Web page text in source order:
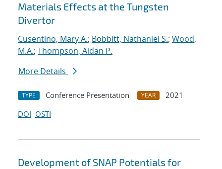
Materials Effects at the Tungsten
Divertor
Cusentino, Mary A.; Bobbitt, Nathaniel S.; Wood,
M.A.; Thompson, Aidan P.
More Details
TYPE Conference Presentation YEAR
2021
DOI OSTI
Development of SNAP Potentials for